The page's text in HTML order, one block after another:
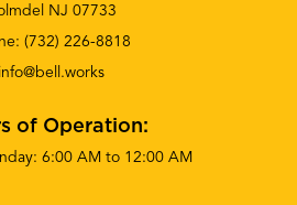
NJ 07733
(732) 226-8818
info@bell.works
of Operation:
6:00 AM to 12:00 AM